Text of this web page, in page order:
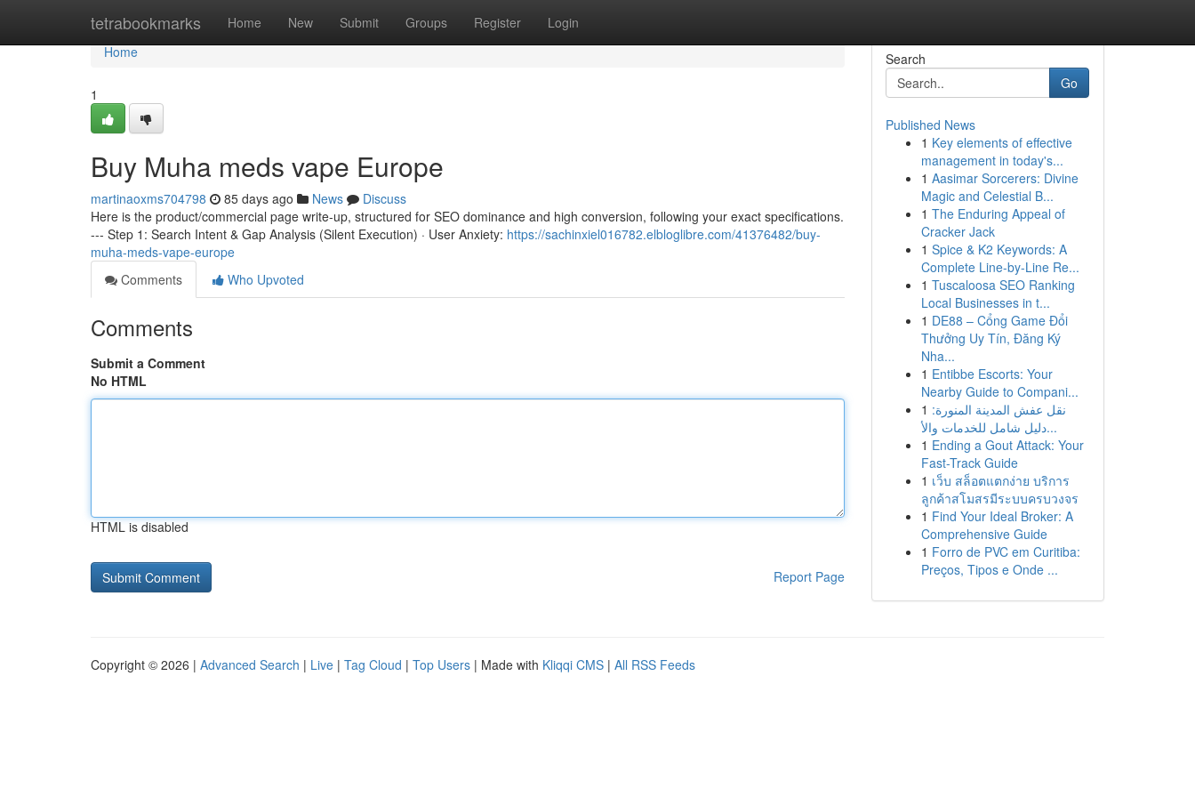
tetrabookmarks Home New Submit Groups Register Login
Home
Home
1
Buy Muha meds vape Europe
martinaoxms704798 85 days ago News
Discuss
Here is the product/commercial page write-up, structured for SEO dominance and high conversion, following your exact specifications.
--- Step 1: Search Intent & Gap Analysis (Silent Execution) · User Anxiety: https://sachinxiel016782.elbloglibre.com/41376482/buy-
muha-meds-vape-europe
Comments
Who Upvoted
Comments
Submit a Comment
No HTML
HTML is disabled
Report Page
Search
Go
Published News
1 Key elements of effective
management in today's...
1 Aasimar Sorcerers: Divine
Magic and Celestial B...
1 The Enduring Appeal of
Cracker Jack
1 Spice & K2 Keywords: A
Complete Line-by-Line Re...
1 Tuscaloosa SEO Ranking
Local Businesses in t...
1 DE88 – Cổng Game Đổi
Thưởng Uy Tín, Đăng Ký
Nha...
1 Entibbe Escorts: Your
Nearby Guide to Compani...
1 نقل عفش المدينة المنورة:
دليل شامل للخدمات والأ...
1 Ending a Gout Attack: Your
Fast-Track Guide
1 เว็บ สล็อตแตกง่าย บริการ
ลูกค้าสโมสรมีระบบครบวงจร
1 Find Your Ideal Broker: A
Comprehensive Guide
1 Forro de PVC em Curitiba:
Preços, Tipos e Onde ...
Copyright © 2026 | Advanced Search | Live | Tag Cloud | Top Users | Made with Kliqqi CMS | All RSS Feeds